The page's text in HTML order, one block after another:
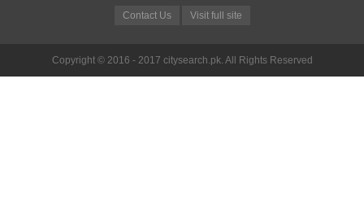
Contact Us Visit full site
Copyright © 2016 - 2017 citysearch.pk. All Rights Reserved